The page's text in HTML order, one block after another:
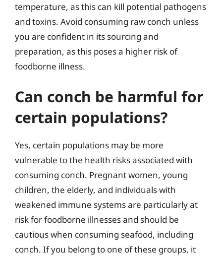
temperature, as this can kill potential pathogens
and toxins. Avoid consuming raw conch unless
you are confident in its sourcing and
preparation, as this poses a higher risk of
foodborne illness.
Can conch be harmful for
certain populations?
Yes, certain populations may be more
vulnerable to the health risks associated with
consuming conch. Pregnant women, young
children, the elderly, and individuals with
weakened immune systems are particularly at
risk for foodborne illnesses and should be
cautious when consuming seafood, including
conch. If you belong to one of these groups, it